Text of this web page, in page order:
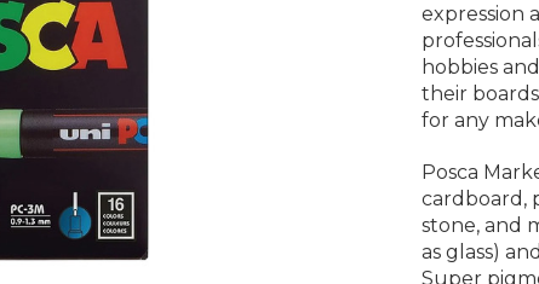
expression
hobbies
their
for any
Posca
cardboard,
stone, and
as glass)
Super